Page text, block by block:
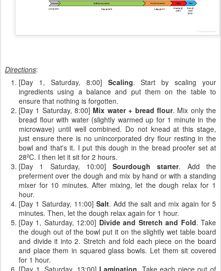
Directions:
[Day 1, Saturday, 8:00] Scaling. Start by scaling your
ingredients using a balance and put them on the table to
ensure that nothing is forgotten.
[Day 1 Saturday, 8:00] Mix water + bread flour. Mix only the
bread flour with water (slightly warmed up for 1 minute in the
microwave) until well combined. Do not knead at this stage,
just ensure there is no unincorporated dry flour resting in the
bowl and that's it. I put this dough in the bread proofer set at
28ºC. I then let it sit for 2 hours.
[Day 1 Saturday, 10:00]Sourdough starter. Add the
preferment over the dough and mix by hand or with a standing
mixer for 10 minutes. After mixing, let the dough relax for 1
hour.
[Day 1 Saturday, 11:00] Salt. Add the salt and mix again for 5
minutes. Then, let the dough relax again for 1 hour.
[Day 1, Saturday, 12:00] Divide and Stretch and Fold. Take
the dough out of the bowl put it on the slightly wet table board
and divide it into 2. Stretch and fold each piece on the board
and place them in squared glass bowls. Let them sit covered
for 1 hour.